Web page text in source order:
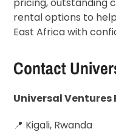
rental options to
East Africa with
Contact
Universal Ventures
📍 Kigali, Rwanda